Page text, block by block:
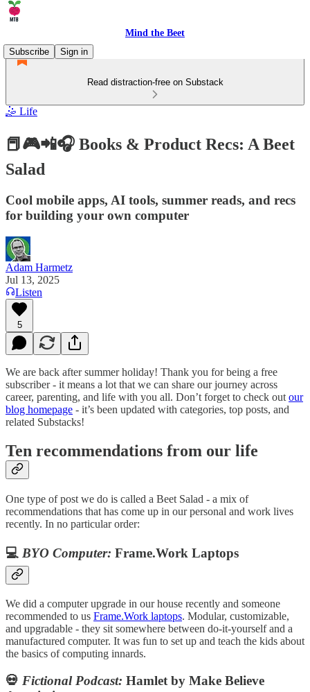
Mind the Beet
Subscribe
Sign in
Read distraction-free on Substack
🤹 Life
📕🎮📲🎧 Books & Product Recs: A Beet
Salad
Cool mobile apps, AI tools, summer reads, and recs
for building your own computer
Adam Harmetz
Jul 13, 2025
Listen
5
We are back after summer holiday! Thank you for being a free
subscriber - it means a lot that we can share our journey across
career, parenting, and life with you all. Don’t forget to check out our
blog homepage - it’s been updated with categories, top posts, and
related Substacks!
Ten recommendations from our life
One type of post we do is called a Beet Salad - a mix of
recommendations that has come up in our personal and work lives
recently. In no particular order:
💻 BYO Computer: Frame.Work Laptops
We did a computer upgrade in our house recently and someone
recommended to us Frame.Work laptops. Modular, customizable,
and upgradable - they sit somewhere between do-it-yourself and a
manufactured computer. It was fun to set up and teach the kids about
the basics of computing innards.
💀 Fictional Podcast: Hamlet by Make Believe